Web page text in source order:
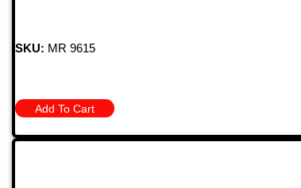
SKU: MR 9615
Add To Cart